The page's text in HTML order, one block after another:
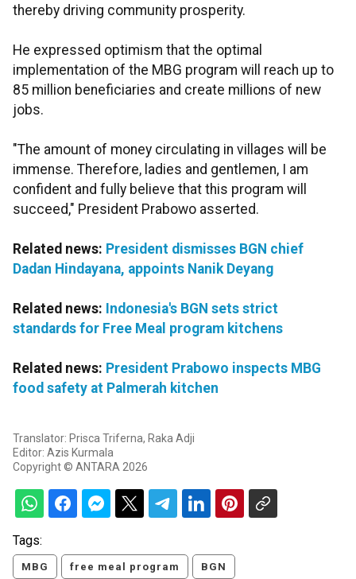
thereby driving community prosperity.
He expressed optimism that the optimal
implementation of the MBG program will reach up to
85 million beneficiaries and create millions of new
jobs.
"The amount of money circulating in villages will be
immense. Therefore, ladies and gentlemen, I am
confident and fully believe that this program will
succeed," President Prabowo asserted.
Related news: President dismisses BGN chief
Dadan Hindayana, appoints Nanik Deyang
Related news: Indonesia's BGN sets strict
standards for Free Meal program kitchens
Related news: President Prabowo inspects MBG
food safety at Palmerah kitchen
Translator: Prisca Triferna, Raka Adji
Editor: Azis Kurmala
Copyright © ANTARA 2026
Tags:
MBG free meal program BGN